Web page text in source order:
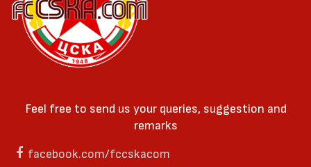
Feel free to send us your queries, suggestion and
remarks
facebook.com/fccskacom